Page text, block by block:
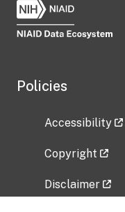
Policies
Accessibility
Copyright
Disclaimer